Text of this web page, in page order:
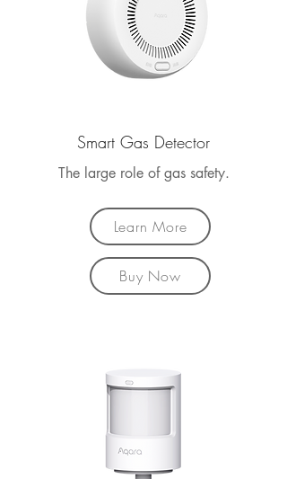
Smart Gas Detector
The large role of gas safety.
Learn More
Buy Now